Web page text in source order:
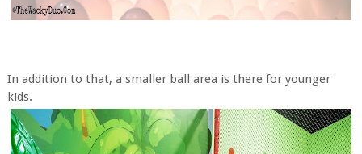
In addition to that, a smaller ball area is there for younger
kids.